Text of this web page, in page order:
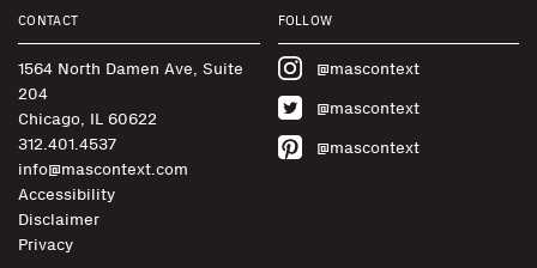
CONTACT
1564 North Damen Ave, Suite
204
Chicago, IL 60622
312.401.4537
info@mascontext.com
Accessibility
Disclaimer
Privacy
FOLLOW
@mascontext
@mascontext
@mascontext